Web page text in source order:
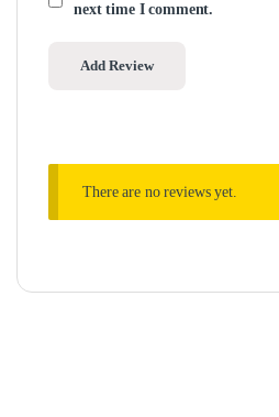
next time I comment.
There are no reviews yet.